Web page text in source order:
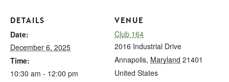
DETAILS
Date:
December 6, 2025
Time:
10:30 am - 12:00 pm
VENUE
Club 164
2016 Industrial Drive
Annapolis, Maryland 21401
United States